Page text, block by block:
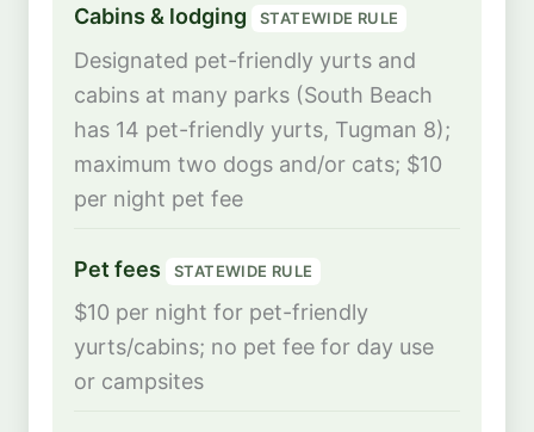
Cabins & lodging STATEWIDE RULE
Designated pet-friendly yurts and
cabins at many parks (South Beach
has 14 pet-friendly yurts, Tugman 8);
maximum two dogs and/or cats; $10
per night pet fee
Pet fees STATEWIDE RULE
$10 per night for pet-friendly
yurts/cabins; no pet fee for day use
or campsites